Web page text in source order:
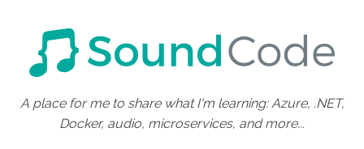
A place for me to share what I'm learning: Azure, .NET,
Docker, audio, microservices, and more...